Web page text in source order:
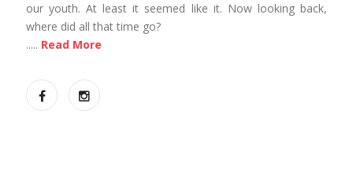
our youth. At least it seemed like it. Now looking back,
where did all that time go?
..... Read More